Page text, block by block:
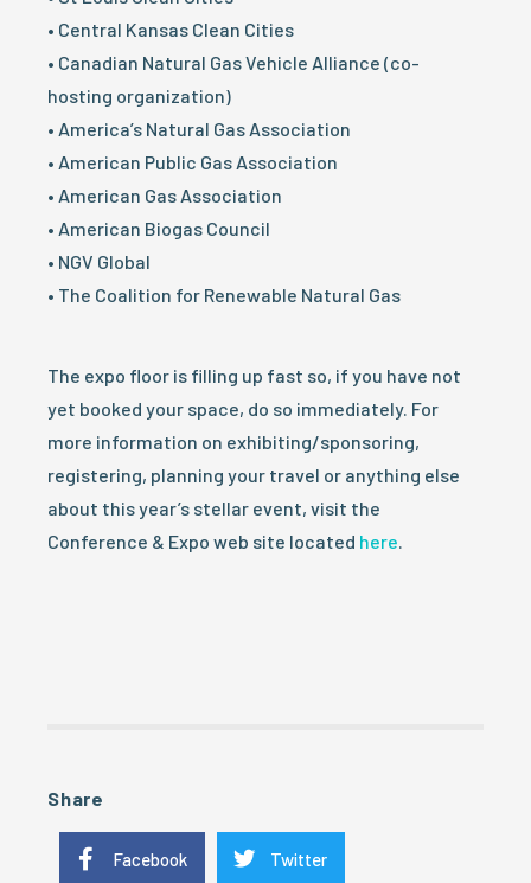
• Central Kansas Clean Cities
• Canadian Natural Gas Vehicle Alliance (co-
hosting organization)
• America’s Natural Gas Association
• American Public Gas Association
• American Gas Association
• American Biogas Council
• NGV Global
• The Coalition for Renewable Natural Gas
The expo floor is filling up fast so, if you have not
yet booked your space, do so immediately. For
more information on exhibiting/sponsoring,
registering, planning your travel or anything else
about this year’s stellar event, visit the
Conference & Expo web site located here.
Share
Facebook Twitter